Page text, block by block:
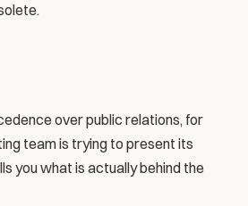
over public relations, for
team is trying to present its
you what is actually behind the